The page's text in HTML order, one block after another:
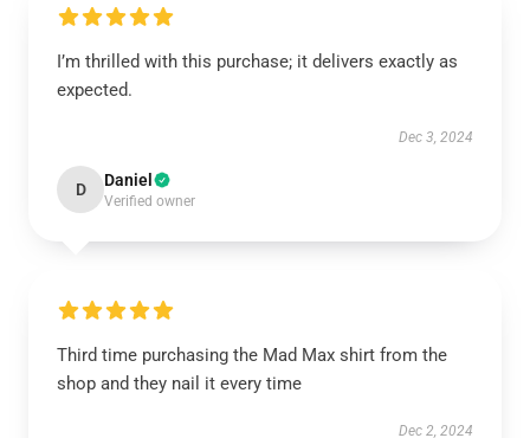
I’m thrilled with this purchase; it delivers exactly as
expected.
Dec 3, 2024
D Daniel
Verified owner
Third time purchasing the Mad Max shirt from the
shop and they nail it every time
Dec 2, 2024